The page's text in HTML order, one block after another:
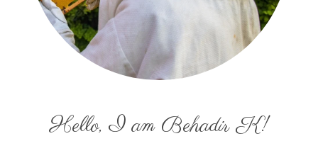
Hello, I am Behadir K!